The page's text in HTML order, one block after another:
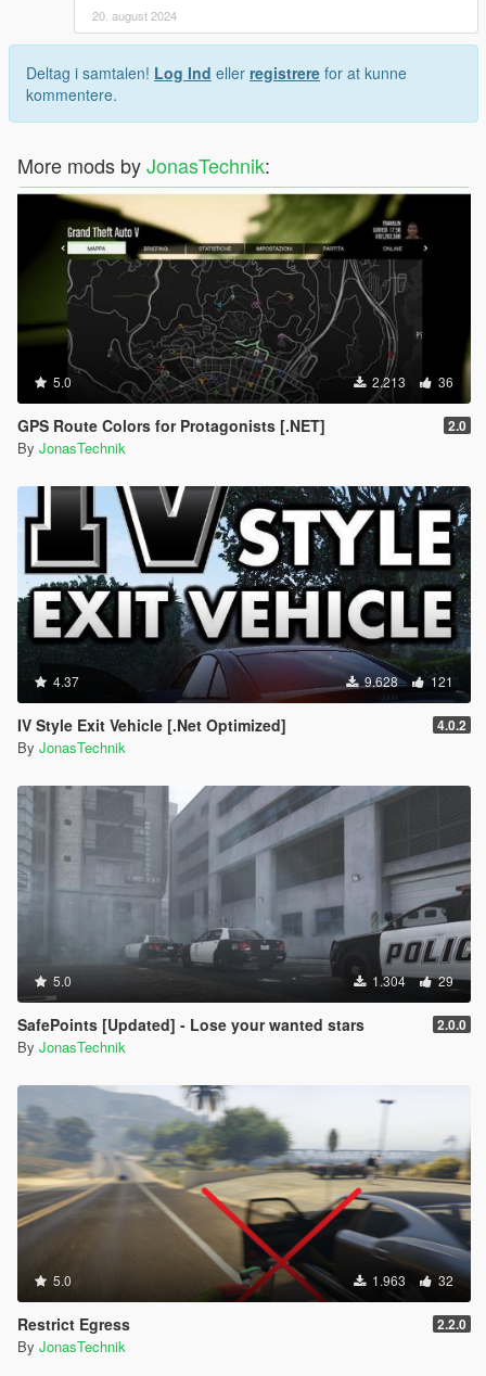
20. august 2024
Deltag i samtalen! Log Ind eller registrere for at kunne
kommentere.
More mods byJonasTechnik:
5.0 2.213 36
GPS Route Colors for Protagonists [.NET] 2.0
By JonasTechnik
4.37 9.628 121
IV Style Exit Vehicle [.Net Optimized] 4.0.2
By JonasTechnik
5.0 1.304 29
SafePoints [Updated] - Lose your wanted stars 2.0.0
By JonasTechnik
5.0 1.963 32
Restrict Egress 2.2.0
By JonasTechnik